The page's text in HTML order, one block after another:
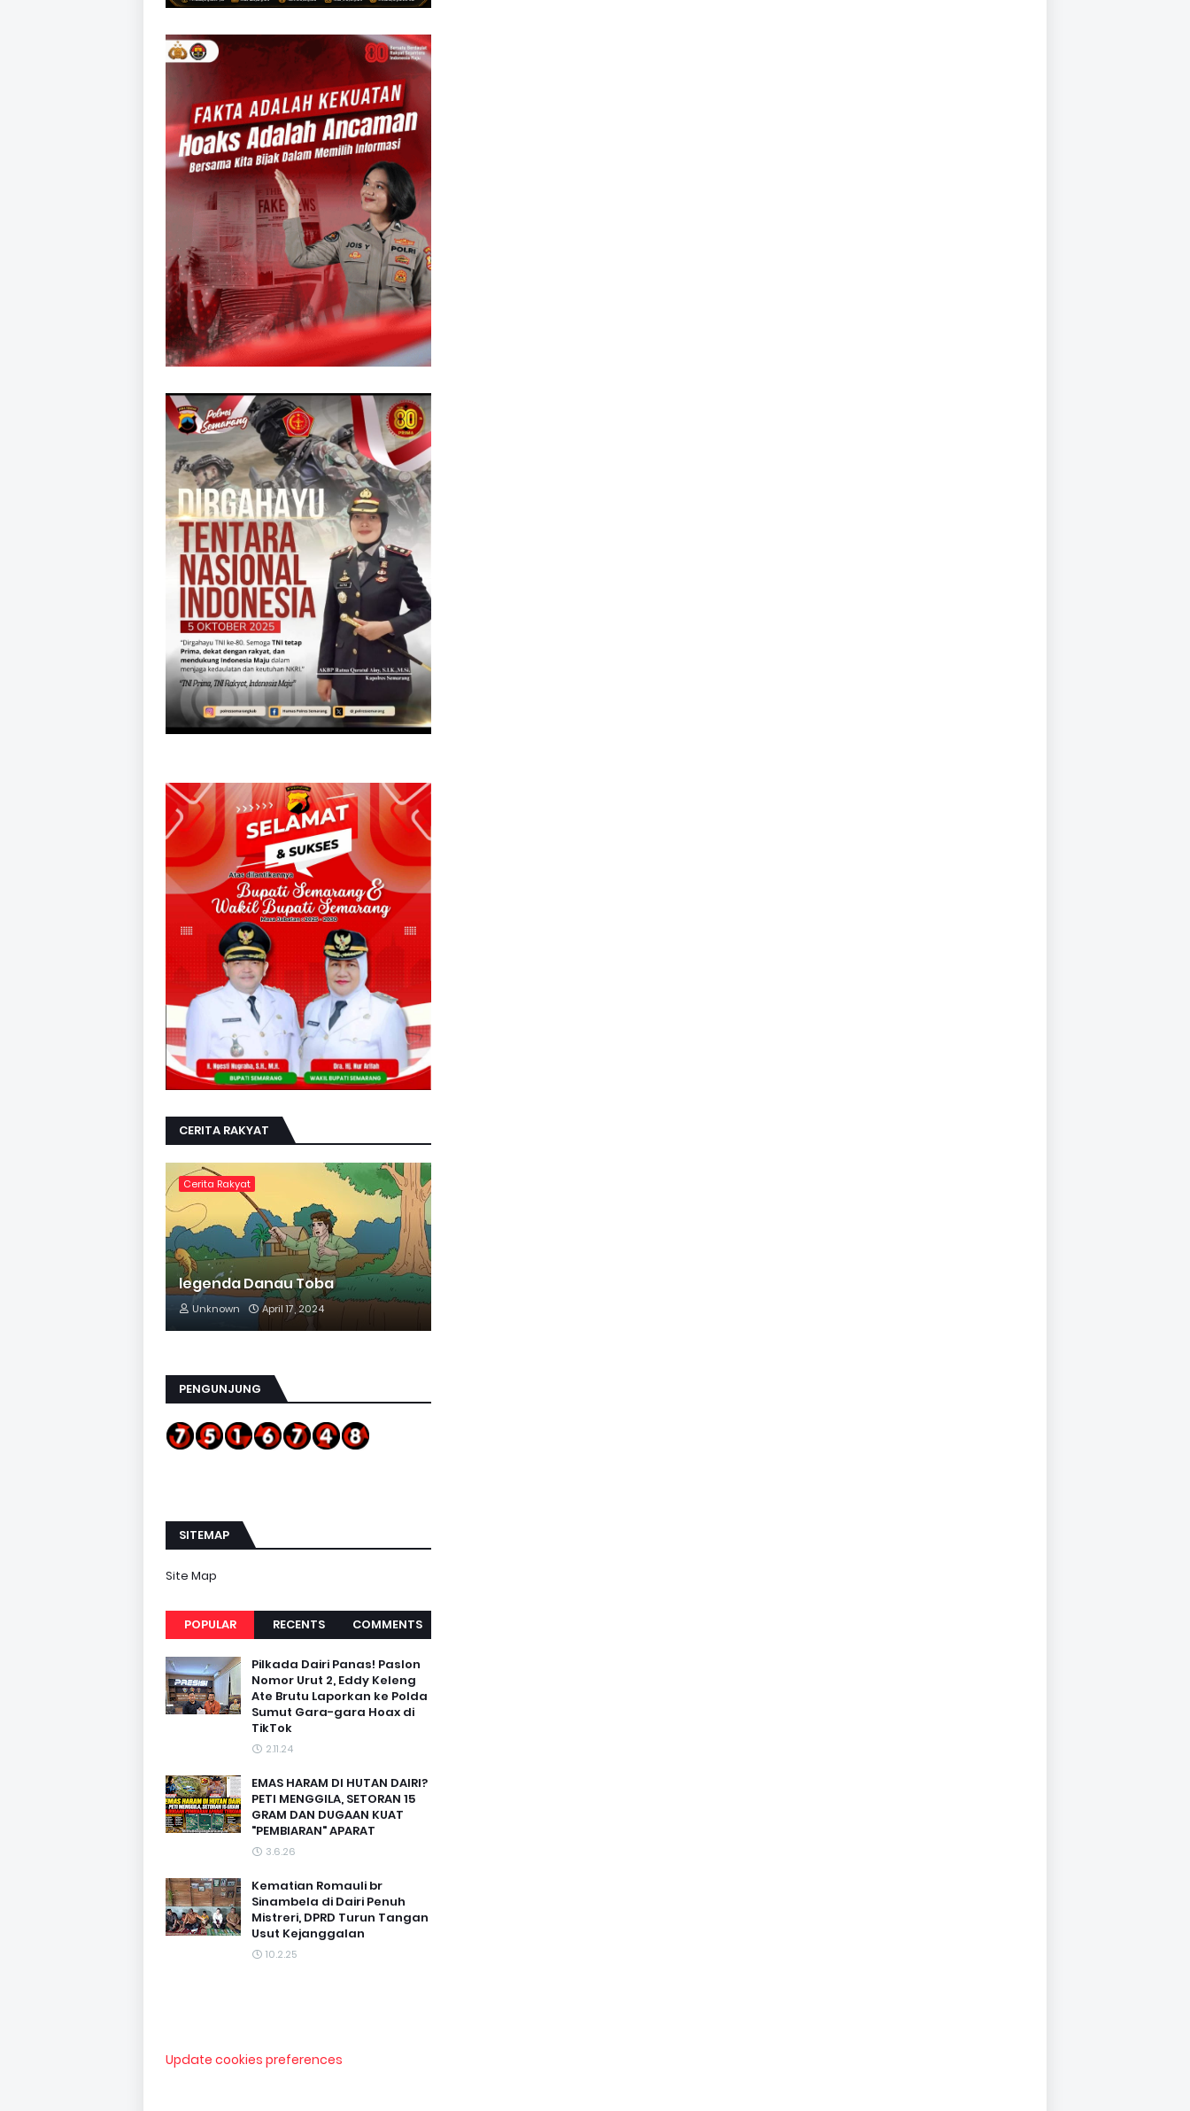
CERITA RAKYAT
Cerita Rakyat
legenda Danau Toba
Unknown April 17, 2024
PENGUNJUNG
SITEMAP
Site Map
POPULAR RECENTS COMMENTS
Pilkada Dairi Panas! Paslon
Nomor Urut 2, Eddy Keleng
Ate Brutu Laporkan ke Polda
Sumut Gara-gara Hoax di
TikTok
2.11.24
EMAS HARAM DI HUTAN DAIRI?
PETI MENGGILA, SETORAN 15
GRAM DAN DUGAAN KUAT
"PEMBIARAN" APARAT
3.6.26
Kematian Romauli br
Sinambela di Dairi Penuh
Mistreri, DPRD Turun Tangan
Usut Kejanggalan
10.2.25
Update cookies preferences